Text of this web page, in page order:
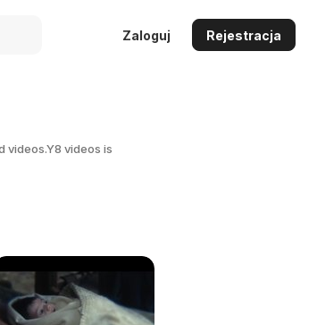
Zaloguj Rejestracja
videos.Y8 videos is